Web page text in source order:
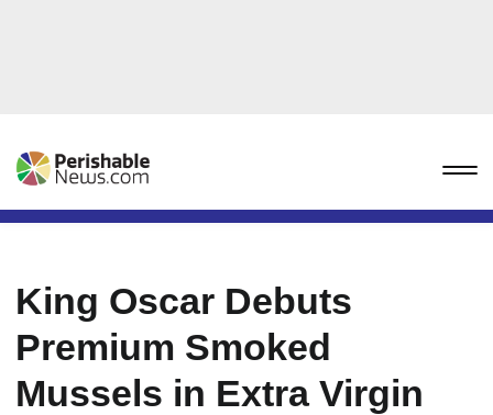
King Oscar Debuts
Premium Smoked
Mussels in Extra Virgin